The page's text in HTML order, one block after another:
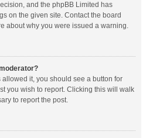
and the phpBB Limited has
on the given site. Contact the board
about why you were issued a warning.
allowed it, you should see a button for
you wish to report. Clicking this will walk
to report the post.